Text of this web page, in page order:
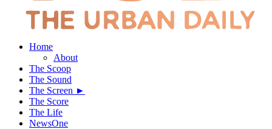
Home
About
The Scoop
The Sound
The Screen ►
The Score
The Life
NewsOne